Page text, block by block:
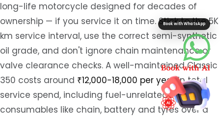
long-life motorcycle designed for decades of
ownership — if you service it on time. Stick to the 5K
km service interval, use the correct semi-synthetic
oil grade, and don't ignore chain maintenance or
valve clearance checks. A well-maintained Classic
350 costs around ₹12,000-18,000 per yearin total
service spend, including fuel-unrelated
consumables like chain, battery and tyres over a
Book with WhatsApp